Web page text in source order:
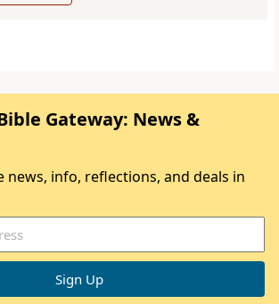
Gateway: News &
news, info, reflections, and deals in